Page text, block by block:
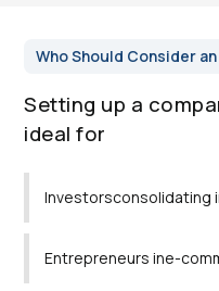
Who Should Consider
Setting up a
ideal for
Investorsconsolidating
Entrepreneurs ine-